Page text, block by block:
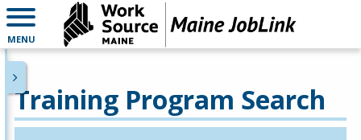
MENU
Training Program Search